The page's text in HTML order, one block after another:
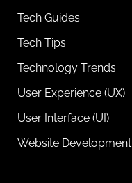
Tech Guides
Tech Tips
Technology Trends
User Experience (UX)
User Interface (UI)
Website Development